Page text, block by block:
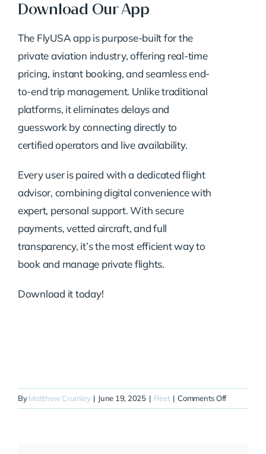
Download Our App
The FlyUSA app is purpose-built for the
private aviation industry, offering real-time
pricing, instant booking, and seamless end-
to-end trip management. Unlike traditional
platforms, it eliminates delays and
guesswork by connecting directly to
certified operators and live availability.
Every user is paired with a dedicated flight
advisor, combining digital convenience with
expert, personal support. With secure
payments, vetted aircraft, and full
transparency, it’s the most efficient way to
book and manage private flights.
Download it today!
ByMatthew Crumley | June 19, 2025 | Fleet | Comments Offon
N860CR